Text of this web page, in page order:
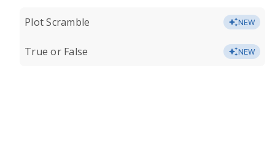
Plot Scramble NEW
True or False NEW